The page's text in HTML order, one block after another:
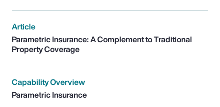
Article
Parametric Insurance: A Complement to Traditional
Property Coverage
Capability Overview
Parametric Insurance